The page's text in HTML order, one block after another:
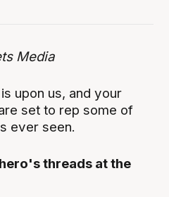
Media
upon us, and your
set to rep some of
ever seen.
threads at the